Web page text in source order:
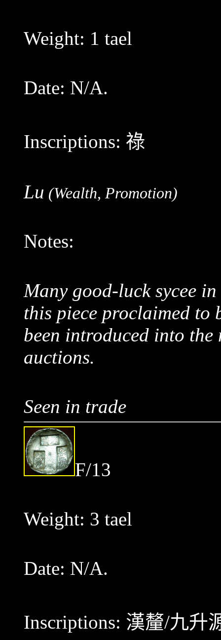
Weight: 1 tael
Date: N/A.
Inscriptions: 祿
Lu (Wealth, Promotion)
Notes:
Many good-luck sycee
this piece proclaimed to
been introduced into
auctions.
Seen in trade
F/13
Weight: 3 tael
Date: N/A.
Inscriptions: 漢釐/九升